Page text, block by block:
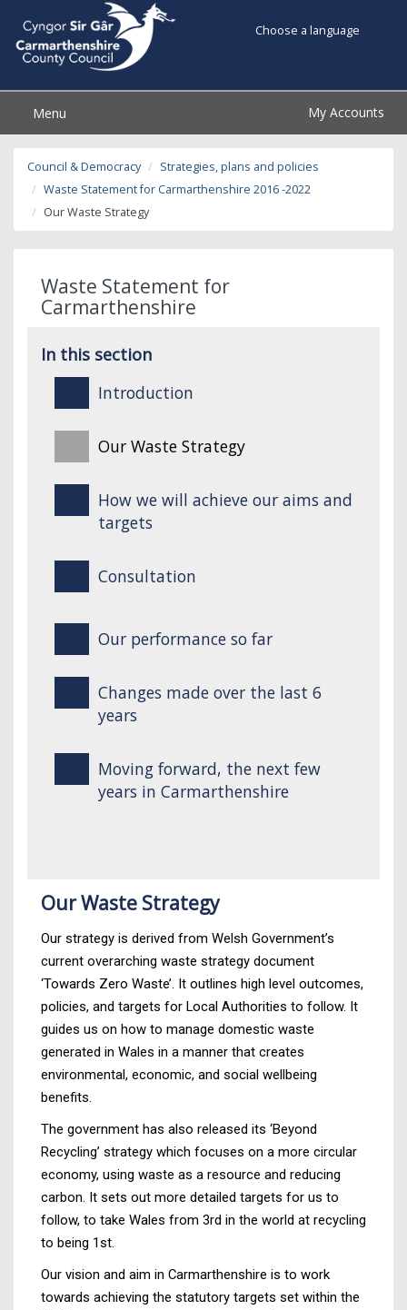
Choose a language
Menu My Accounts
Council & Democracy
Strategies, plans and policies
Waste Statement for Carmarthenshire 2016 -2022
Our Waste Strategy
Waste Statement for
Carmarthenshire
In this section
Introduction
Our Waste Strategy
How we will achieve our aims and
targets
Consultation
Our performance so far
Changes made over the last 6
years
Moving forward, the next few
years in Carmarthenshire
Our Waste Strategy
Our strategy is derived from Welsh Government’s
current overarching waste strategy document
‘Towards Zero Waste’. It outlines high level outcomes,
policies, and targets for Local Authorities to follow. It
guides us on how to manage domestic waste
generated in Wales in a manner that creates
environmental, economic, and social wellbeing
benefits.
The government has also released its ‘Beyond
Recycling’ strategy which focuses on a more circular
economy, using waste as a resource and reducing
carbon. It sets out more detailed targets for us to
follow, to take Wales from 3rd in the world at recycling
to being 1st.
Our vision and aim in Carmarthenshire is to work
towards achieving the statutory targets set within the